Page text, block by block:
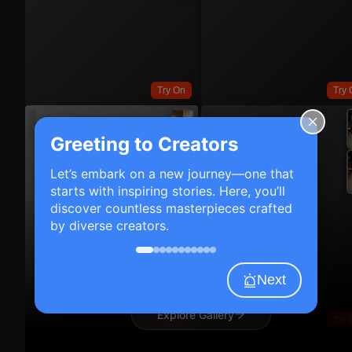
Try On
Try On
Try
Explore Gallery
Greeting to Creators
Let’s embark on a new journey—one that
starts with inspiring stories. Here, you’ll
discover countless masterpieces crafted
by diverse creators.
Next